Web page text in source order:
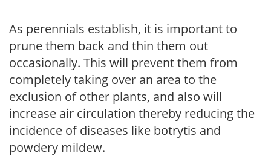
As perennials establish, it is important to
prune them back and thin them out
occasionally. This will prevent them from
completely taking over an area to the
exclusion of other plants, and also will
increase air circulation thereby reducing the
incidence of diseases like botrytis and
powdery mildew.